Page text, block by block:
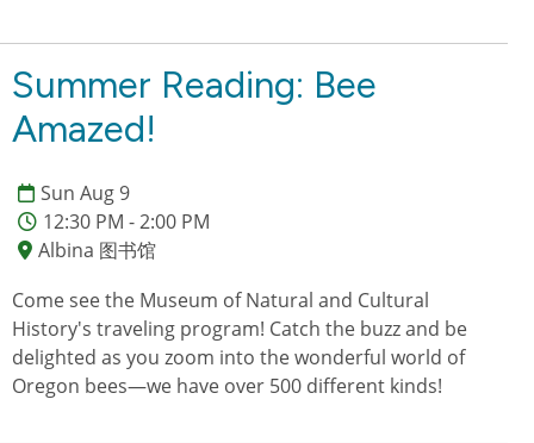
Summer Reading: Bee
Amazed!
Sun Aug 9
12:30 PM - 2:00 PM
Albina 图书馆
Come see the Museum of Natural and Cultural
History's traveling program! Catch the buzz and be
delighted as you zoom into the wonderful world of
Oregon bees—we have over 500 different kinds!